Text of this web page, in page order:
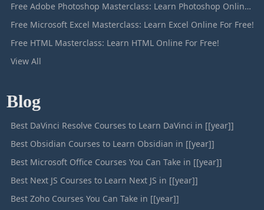
Free Adobe Photoshop Masterclass: Learn Photoshop Online For Free!
Free Microsoft Excel Masterclass: Learn Excel Online For Free!
Free HTML Masterclass: Learn HTML Online For Free!
View All
Blog
Best DaVinci Resolve Courses to Learn DaVinci in [[year]]
Best Obsidian Courses to Learn Obsidian in [[year]]
Best Microsoft Office Courses You Can Take in [[year]]
Best Next JS Courses to Learn Next JS in [[year]]
Best Zoho Courses You Can Take in [[year]]